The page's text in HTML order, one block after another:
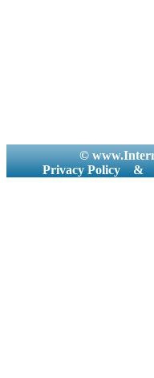
©
Privacy Policy
&